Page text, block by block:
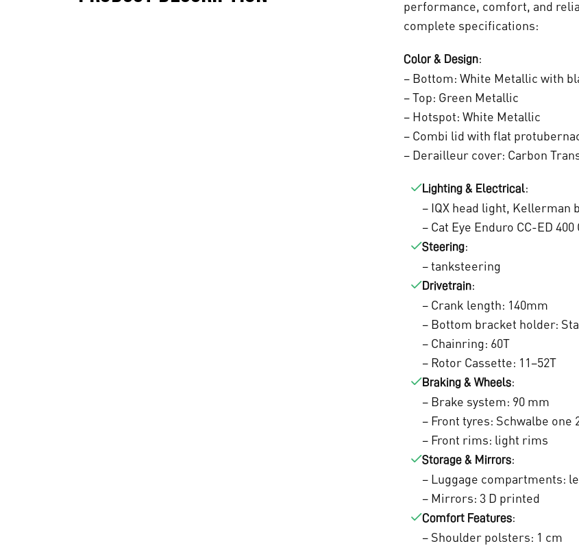
s
€
.
0
0
,
.
performance, comfort, and
complete specifications:
Color & Design:
– Bottom: White Metallic with
– Top: Green Metallic
– Hotspot: White Metallic
– Combi lid with flat
– Derailleur cover: Carbon
Lighting & Electrical:
– IQX head light,
– Cat Eye Enduro CC-ED
Steering:
– tanksteering
Drivetrain:
– Crank length: 140mm
– Bottom bracket holder:
– Chainring: 60T
– Rotor Cassette: 11–52T
Braking & Wheels:
– Brake system: 90 mm
– Front tyres: Schwalbe one
– Front rims: light rims
Storage & Mirrors:
– Luggage compartments:
– Mirrors: 3 D printed
Comfort Features:
– Shoulder polsters: 1 cm